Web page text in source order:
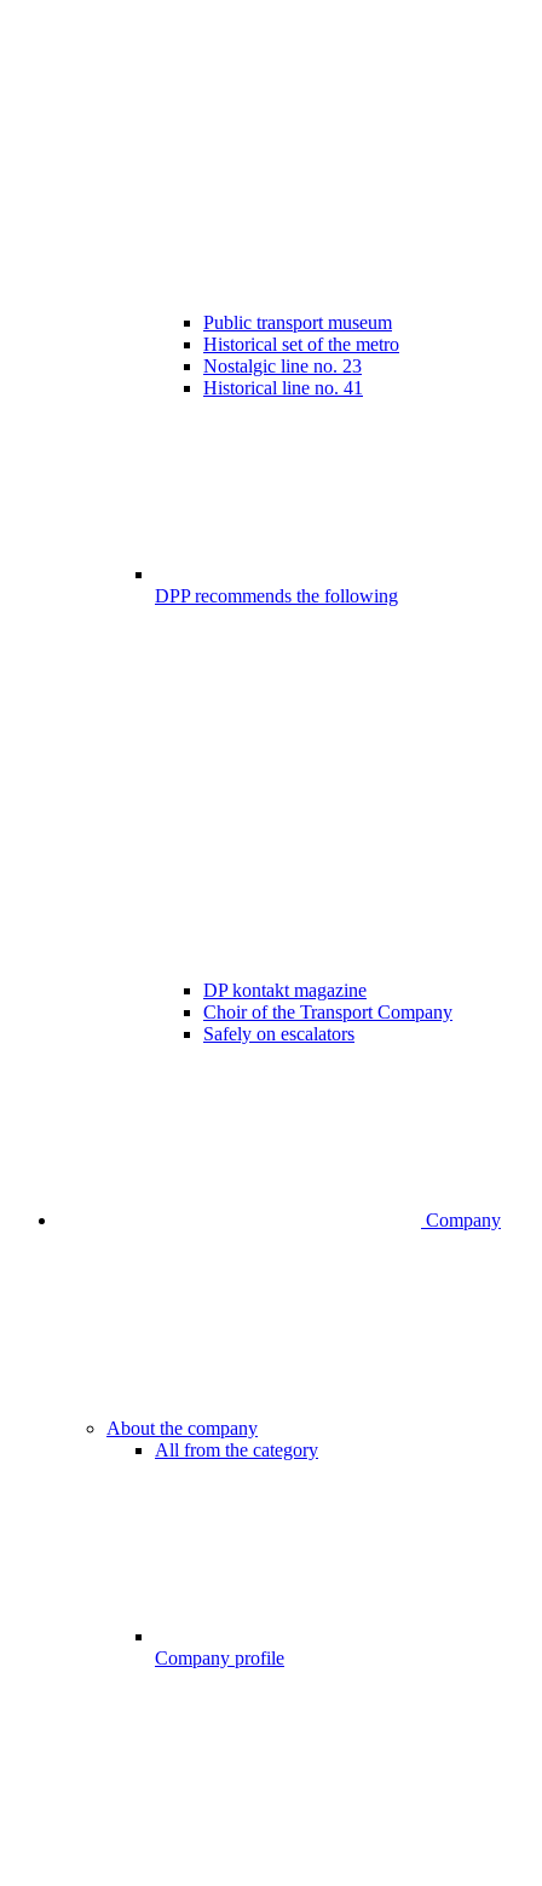
Public transport museum
Historical set of the metro
Nostalgic line no. 23
Historical line no. 41
DPP recommends the following
DP kontakt magazine
Choir of the Transport Company
Safely on escalators
Company
About the company
All from the category
Company profile